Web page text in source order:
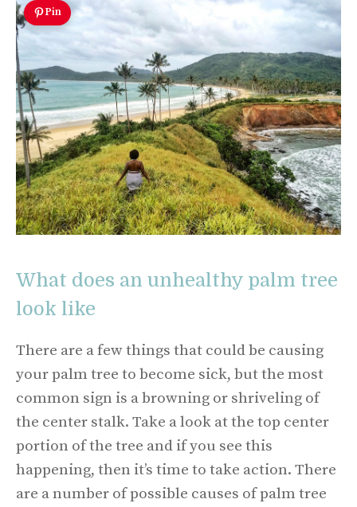
Pin
What does an unhealthy palm tree
look like
There are a few things that could be causing
your palm tree to become sick, but the most
common sign is a browning or shriveling of
the center stalk. Take a look at the top center
portion of the tree and if you see this
happening, then it’s time to take action. There
are a number of possible causes of palm tree